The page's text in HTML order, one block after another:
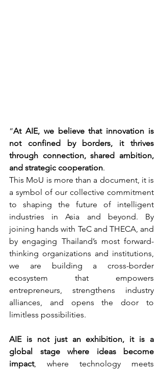
“At AIE, we believe that innovation is
not confined by borders, it thrives
through connection, shared ambition,
and strategic cooperation.
This MoU is more than a document, it is
a symbol of our collective commitment
to shaping the future of intelligent
industries in Asia and beyond. By
joining hands with TeC and THECA, and
by engaging Thailand’s most forward-
thinking organizations and institutions,
we are building a cross-border
ecosystem that empowers
entrepreneurs, strengthens industry
alliances, and opens the door to
limitless possibilities.
AIE is not just an exhibition, it is a
global stage where ideas become
impact, where technology meets